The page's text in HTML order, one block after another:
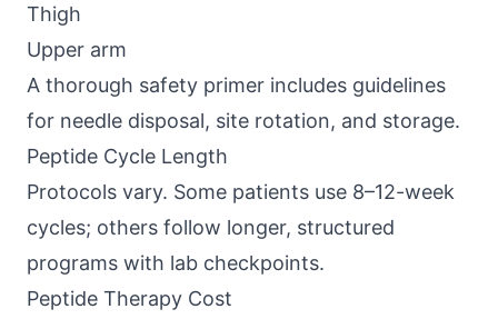
Thigh
Upper arm
A thorough safety primer includes guidelines
for needle disposal, site rotation, and storage.
Peptide Cycle Length
Protocols vary. Some patients use 8–12-week
cycles; others follow longer, structured
programs with lab checkpoints.
Peptide Therapy Cost